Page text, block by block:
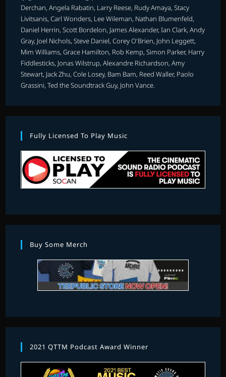
Derchan, Angela Rabatin, Larry Reese, Rudy Amaya, Stacy
Livitsanis, Carl Wonders, Lee Wileman, Nathan Blumenfeld,
Daniel Herrin, Scott Bordelon, James Alexander, Ian Clark, Andy
Gray, Joel Nichols, Steve Daniel, Corey O'Brien, John Leggett,
Mim Williams, Grace Hamilton, Rob Kemp, Simon Parker, Harry
Fiddlesticks, Jonas Wilstrup, Alexandre Richardson, Amy
Stewart, Jack Zhu, Cole Losey, Bam Bam, Reed Waller, Paolo
Grassini, Ted the Soundtrack Guy, John Vance.
Fully Licensed To Play Music
Buy Some Merch
2021 QTTM Podcast Award Winner